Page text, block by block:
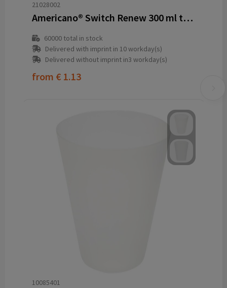
21028002
Americano® Switch Renew 300 ml tumbler
60000total in stock
Delivered with imprint in 10 workday(s)
Delivered without imprint in3 workday(s)
from € 1.13
10085401